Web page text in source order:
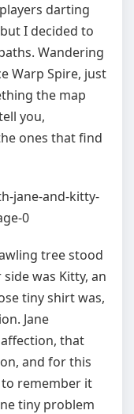
darting
I decided to
Wandering
Warp Spire, just
the map
you,
ones that find
tree stood
was Kitty, an
tiny shirt was,
Jane
that
and for this
to remember it
tiny problem